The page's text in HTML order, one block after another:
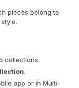
pieces belong to
collections.
.
app or in Multi-